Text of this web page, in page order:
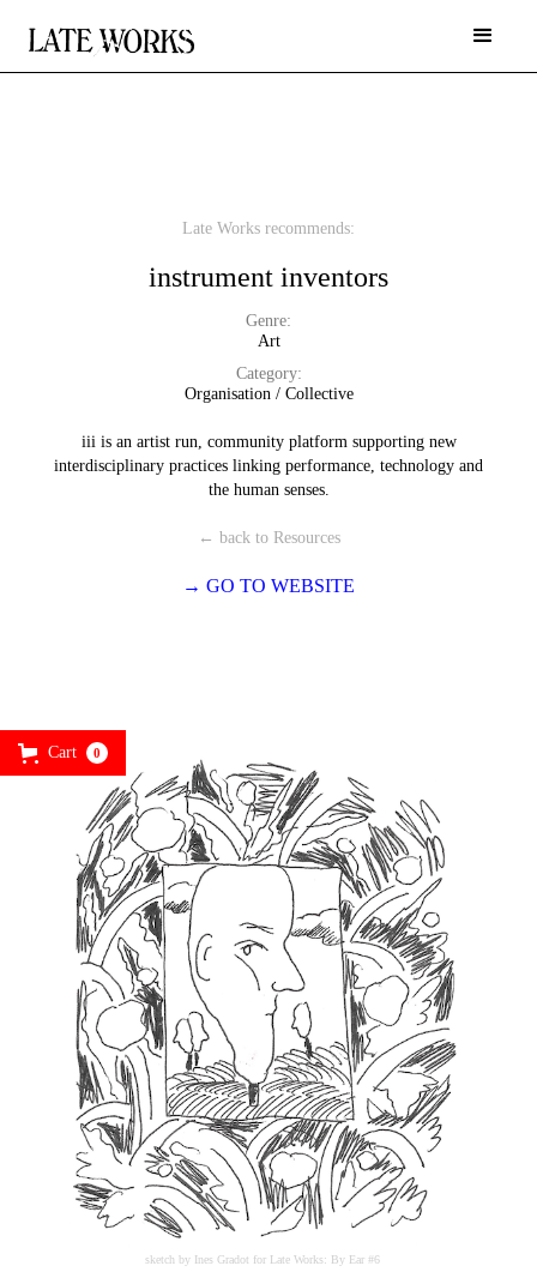
Late Works recommends:
instrument inventors
Genre:
Art
Category:
Organisation / Collective
iii is an artist run, community platform supporting new
interdisciplinary practices linking performance, technology and
the human senses.
← back to Resources
→ GO TO WEBSITE
Cart 0
sketch by Ines Gradot for Late Works: By Ear #6